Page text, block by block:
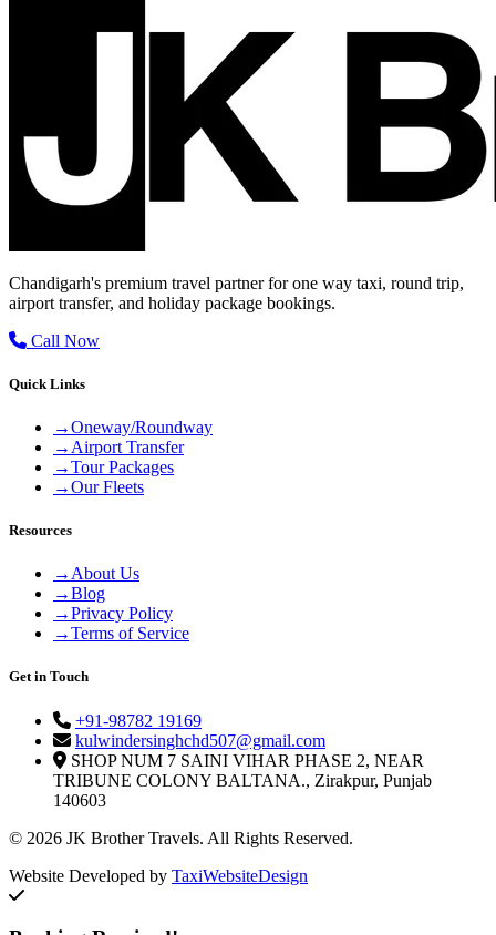
Chandigarh's premium travel partner for one way taxi, round trip,
airport transfer, and holiday package bookings.
Call Now
Quick Links
→Oneway/Roundway
→ Airport Transfer
→Tour Packages
→Our Fleets
Resources
→ About Us
→Blog
→Privacy Policy
→Terms of Service
Get in Touch
+91-98782 19169
kulwindersinghchd507@gmail.com
SHOP NUM 7 SAINI VIHAR PHASE 2, NEAR
TRIBUNE COLONY BALTANA., Zirakpur, Punjab
140603
© 2026 JK Brother Travels. All Rights Reserved.
Website Developed by TaxiWebsiteDesign